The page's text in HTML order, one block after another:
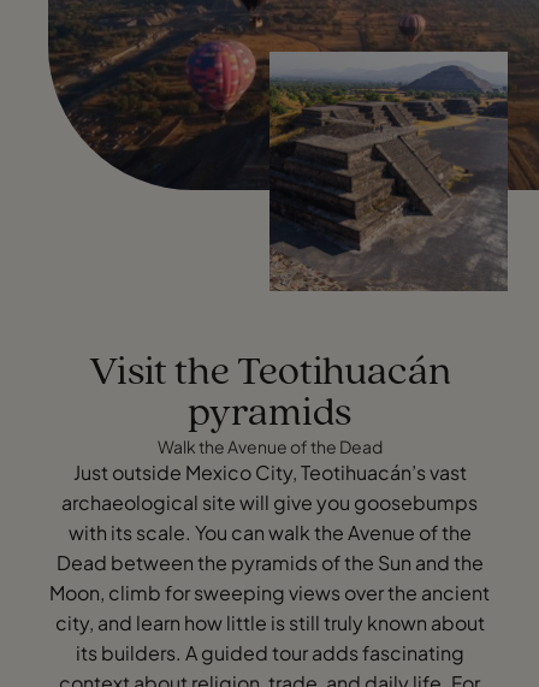
Visit the Teotihuacán
pyramids
Walk the Avenue of the Dead
Just outside Mexico City, Teotihuacán’s vast
archaeological site will give you goosebumps
with its scale. You can walk the Avenue of the
Dead between the pyramids of the Sun and the
Moon, climb for sweeping views over the ancient
city, and learn how little is still truly known about
its builders. A guided tour adds fascinating